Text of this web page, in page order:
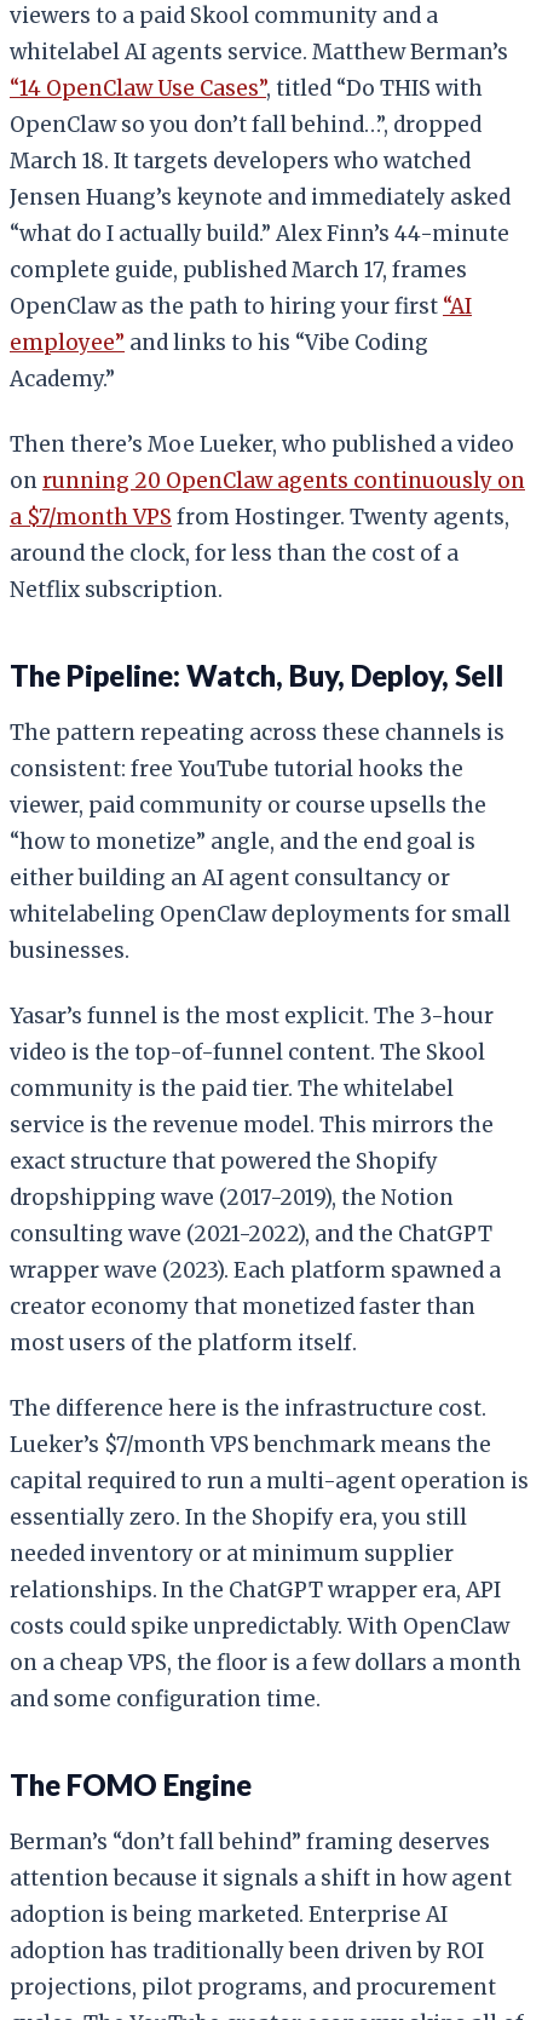
viewers to a paid Skool community and a
whitelabel AI agents service. Matthew Berman’s
“14 OpenClaw Use Cases”, titled “Do THIS with
OpenClaw so you don’t fall behind…”, dropped
March 18. It targets developers who watched
Jensen Huang’s keynote and immediately asked
“what do I actually build.” Alex Finn’s 44-minute
complete guide, published March 17, frames
OpenClaw as the path to hiring your first “AI
employee” and links to his “Vibe Coding
Academy.”
Then there’s Moe Lueker, who published a video
onrunning 20 OpenClaw agents continuously on
a $7/month VPS from Hostinger. Twenty agents,
around the clock, for less than the cost of a
Netflix subscription.
The Pipeline: Watch, Buy, Deploy, Sell
The pattern repeating across these channels is
consistent: free YouTube tutorial hooks the
viewer, paid community or course upsells the
“how to monetize” angle, and the end goal is
either building an AI agent consultancy or
whitelabeling OpenClaw deployments for small
businesses.
Yasar’s funnel is the most explicit. The 3-hour
video is the top-of-funnel content. The Skool
community is the paid tier. The whitelabel
service is the revenue model. This mirrors the
exact structure that powered the Shopify
dropshipping wave (2017-2019), the Notion
consulting wave (2021-2022), and the ChatGPT
wrapper wave (2023). Each platform spawned a
creator economy that monetized faster than
most users of the platform itself.
The difference here is the infrastructure cost.
Lueker’s $7/month VPS benchmark means the
capital required to run a multi-agent operation is
essentially zero. In the Shopify era, you still
needed inventory or at minimum supplier
relationships. In the ChatGPT wrapper era, API
costs could spike unpredictably. With OpenClaw
on a cheap VPS, the floor is a few dollars a month
and some configuration time.
The FOMO Engine
Berman’s “don’t fall behind” framing deserves
attention because it signals a shift in how agent
adoption is being marketed. Enterprise AI
adoption has traditionally been driven by ROI
projections, pilot programs, and procurement